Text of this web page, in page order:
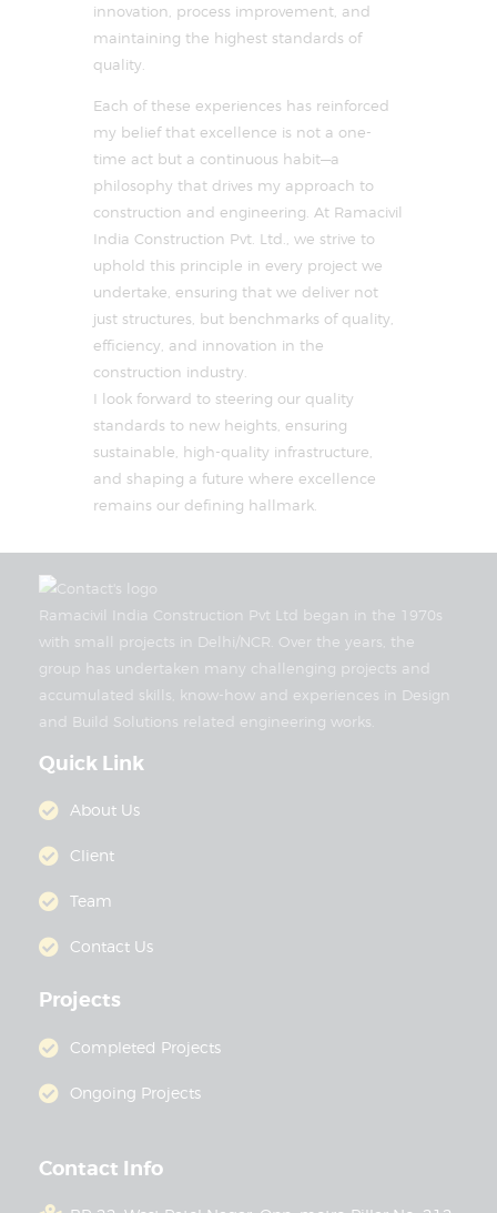
innovation, process improvement, and
maintaining the highest standards of
quality.
Each of these experiences has reinforced
my belief that excellence is not a one-
time act but a continuous habit—a
philosophy that drives my approach to
construction and engineering. At Ramacivil
India Construction Pvt. Ltd., we strive to
uphold this principle in every project we
undertake, ensuring that we deliver not
just structures, but benchmarks of quality,
efficiency, and innovation in the
construction industry.
I look forward to steering our quality
standards to new heights, ensuring
sustainable, high-quality infrastructure,
and shaping a future where excellence
remains our defining hallmark.
Ramacivil India Construction Pvt Ltd began in the 1970s
with small projects in Delhi/NCR. Over the years, the
group has undertaken many challenging projects and
accumulated skills, know-how and experiences in Design
and Build Solutions related engineering works.
Quick Link
About Us
Client
Team
Contact Us
Projects
Completed Projects
Ongoing Projects
Contact Info